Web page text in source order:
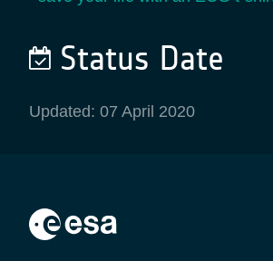
Status Date
Updated: 07 April 2020